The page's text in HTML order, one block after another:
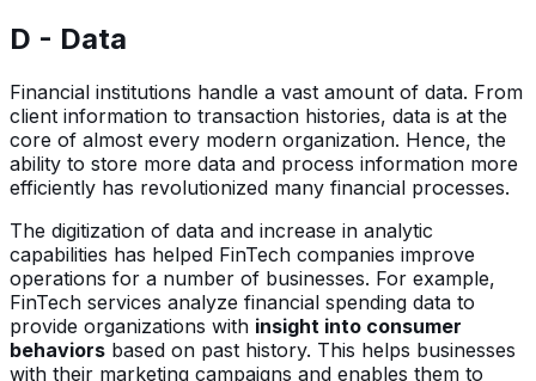
D - Data
Financial institutions handle a vast amount of data. From
client information to transaction histories, data is at the
core of almost every modern organization. Hence, the
ability to store more data and process information more
efficiently has revolutionized many financial processes.
The digitization of data and increase in analytic
capabilities has helped FinTech companies improve
operations for a number of businesses. For example,
FinTech services analyze financial spending data to
provide organizations with insight into consumer
behaviors based on past history. This helps businesses
with their marketing campaigns and enables them to